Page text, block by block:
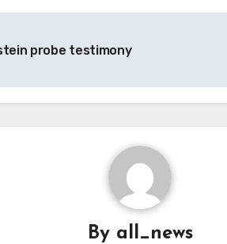
probe testimony
By all_news